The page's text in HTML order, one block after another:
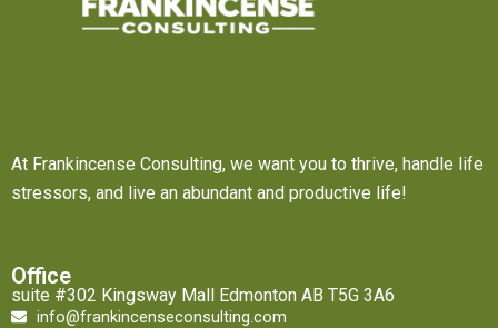
At Frankincense Consulting, we want you to thrive, handle life
stressors, and live an abundant and productive life!
Office
suite #302 Kingsway Mall Edmonton AB T5G 3A6
info@frankincenseconsulting.com